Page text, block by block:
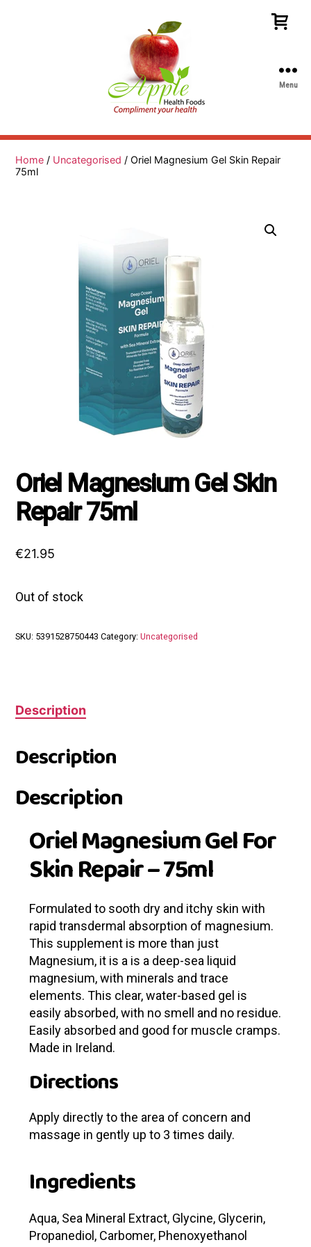
Health
Menu
Home / Uncategorised / Oriel Magnesium Gel Skin Repair
75ml
Oriel Magnesium Gel Skin
Repair 75ml
€21.95
Out of stock
SKU: 5391528750443 Category:Uncategorised
Description
Description
Description
Oriel Magnesium Gel For
Skin Repair – 75ml
Formulated to sooth dry and itchy skin with
rapid transdermal absorption of magnesium.
This supplement is more than just
Magnesium, it is a is a deep-sea liquid
magnesium, with minerals and trace
elements.This clear, water-based gel is
easily absorbed, with no smell and no residue.
Easily absorbed and good for muscle cramps.
Made in Ireland.
Directions
Apply directly to the area of concern and
massage in gently up to 3 times daily.
Ingredients
Aqua, Sea Mineral Extract, Glycine, Glycerin,
Propanediol, Carbomer, Phenoxyethanol